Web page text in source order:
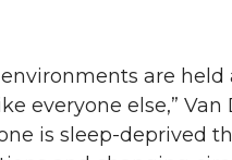
are
everyone else,” Van
is sleep-deprived